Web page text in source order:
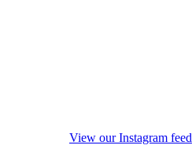
View our Instagram feed